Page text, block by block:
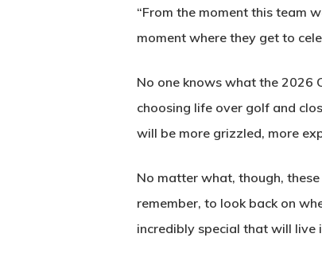
“From the moment this team
moment where they get to
No one knows what the 2026
choosing life over golf and
will be more grizzled, more
No matter what, though,
remember, to look back on
incredibly special that will live